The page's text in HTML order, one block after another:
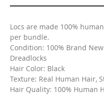
Locs are made 100%
per bundle.
Condition: 100% Brand
Dreadlocks
Hair Color: Black
Texture: Real Human Hair,
Hair Quality: 100% Human